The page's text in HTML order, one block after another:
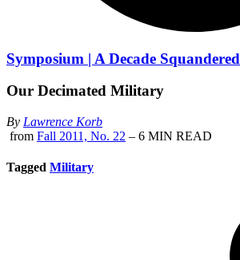
Symposium | A Decade Squandered
Our Decimated Military
By Lawrence Korb
from Fall 2011, No. 22 – 6 MIN READ
Tagged Military